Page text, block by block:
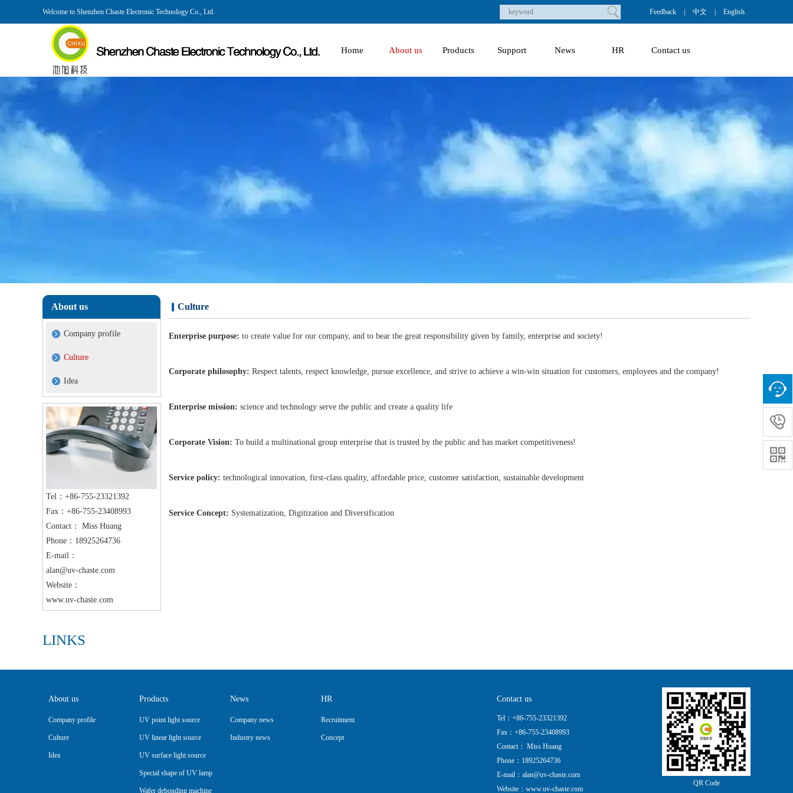
Welcome to Shenzhen Chaste Electronic Technology Co., Ltd. Feedback 中文 English
Home About us Products Support News HR Contact us
About us
Company profile
Culture
Idea
Tel：+86-755-23321392
Fax：+86-755-23408993
Contact： Miss Huang
Phone：18925264736
E-mail：
alan@uv-chaste.com
Website：
www.uv-chaste.com
Culture
Enterprise purpose: to create value for our company, and to bear the great responsibility given by family, enterprise and society!
Corporate philosophy: Respect talents, respect knowledge, pursue excellence, and strive to achieve a win-win situation for customers, employees and the company!
Enterprise mission: science and technology serve the public and create a quality life
Corporate Vision: To build a multinational group enterprise that is trusted by the public and has market competitiveness!
Service policy: technological innovation, first-class quality, affordable price, customer satisfaction, sustainable development
Service Concept: Systematization, Digitization and Diversification
LINKS
About us
Company profile
Culture
Idea
Products
UV point light source
UV linear light source
UV surface light source
Special shape of UV lamp
Wafer debonding machine
News
Company news
Industry news
HR
Recruitment
Concept
Contact us
Tel：+86-755-23321392
Fax：+86-755-23408993
Contact： Miss Huang
Phone：18925264736
E-mail：alan@uv-chaste.com
Website：www.uv-chaste.com
QR Code

